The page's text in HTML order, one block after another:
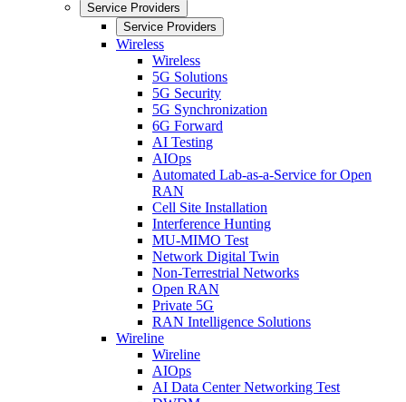
Service Providers
Service Providers
Wireless
Wireless
5G Solutions
5G Security
5G Synchronization
6G Forward
AI Testing
AIOps
Automated Lab-as-a-Service for Open
RAN
Cell Site Installation
Interference Hunting
MU-MIMO Test
Network Digital Twin
Non-Terrestrial Networks
Open RAN
Private 5G
RAN Intelligence Solutions
Wireline
Wireline
AIOps
AI Data Center Networking Test